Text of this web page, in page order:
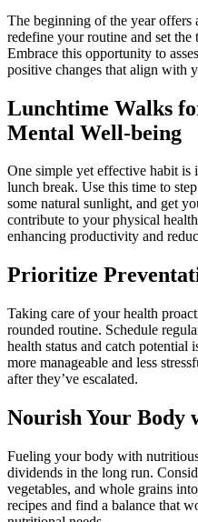
The beginning of the year
redefine your routine and set the
Embrace this opportunity to
positive changes that align with
Lunchtime Walks
Mental Well-being
One simple yet effective habit
lunch break. Use this time to
some natural sunlight, and get
contribute to your physical
enhancing productivity and
Prioritize
Taking care of your health
rounded routine. Schedule
health status and catch potential
more manageable and less
after they’ve escalated.
Nourish Your Body
Fueling your body with
dividends in the long run.
vegetables, and whole grains
recipes and find a balance that